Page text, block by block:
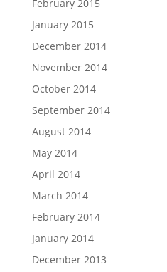
February 2015
January 2015
December 2014
November 2014
October 2014
September 2014
August 2014
May 2014
April 2014
March 2014
February 2014
January 2014
December 2013